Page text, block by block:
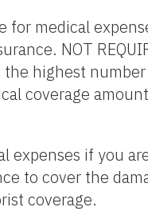
for medical
NOT
the highest
coverage
expenses if you
to cover the
coverage.